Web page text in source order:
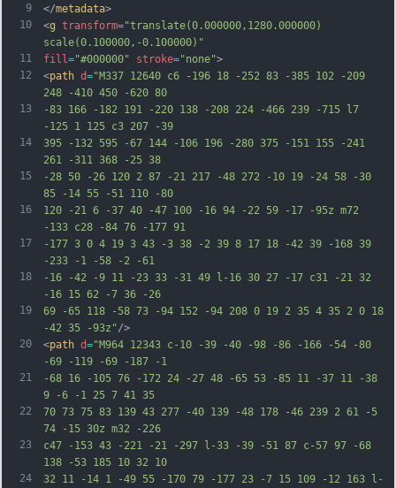
9
10
11
12
13
14
15
16
17
18
19
20
21
22
23
24
</metadata>
<g transform="translate(0.000000,1280.000000)
scale(0.100000,-0.100000)"
fill ="#000000" stroke="none">
<path d="M337 12640 c6 -196 18 -252 83 -385 102 -209
248 -410 450 -620 80
-83 166 -182 191 -220 138 -208 224 -466 239 -715 l7
-125 1 125 c3 207 -39
395 -132 595 -67 144 -106 196 -280 375 -151 155 -241
261 -311 368 -25 38
-28 50 -26 120 2 87 -21 217 -48 272 -10 19 -24 58 -30
85 -14 55 -51 110 -80
120 -21 6 -37 40 -47 100 -16 94 -22 59 -17 -95z m72
-133 c28 -84 76 -177 91
-177 3 0 4 19 3 43 -3 38 -2 39 8 17 18 -42 39 -168 39
-233 -1 -58 -2 -61
-16 -42 -9 11 -23 33 -31 49 l-16 30 27 -17 c31 -21 32
-16 15 62 -7 36 -26
69 -65 118 -58 73 -94 152 -94 208 0 19 2 35 4 35 2 0 18
-42 35 -93z"/>
<path d="M964 12343 c-10 -39 -40 -98 -86 -166 -54 -80
-69 -119 -69 -187 -1
-68 16 -105 76 -172 24 -27 48 -65 53 -85 11 -37 11 -38
9 -6 -1 25 7 41 35
70 73 75 83 139 43 277 -40 139 -48 178 -46 239 2 61 -5
74 -15 30z m32 -226
c47 -153 43 -221 -21 -297 l-33 -39 -51 87 c-57 97 -68
138 -53 185 10 32 10
32 11 -14 1 -49 55 -170 79 -177 23 -7 15 109 -12 163 l-